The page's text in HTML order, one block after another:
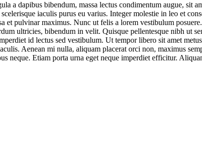
a dapibus bibendum, massa lectus condimentum augue, sit
iaculis purus eu varius. Integer molestie in leo et
et pulvinar maximus. Nunc ut felis a lorem vestibulum
ultricies, bibendum in velit. Quisque pellentesque nibh ut
id lectus sed vestibulum. Ut tempor libero sit amet
Aenean mi nulla, aliquam placerat orci non, maximus
neque. Etiam porta urna eget neque imperdiet efficitur.